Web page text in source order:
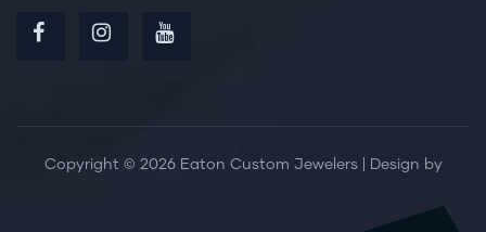
Copyright © 2026 Eaton Custom Jewelers | Design by